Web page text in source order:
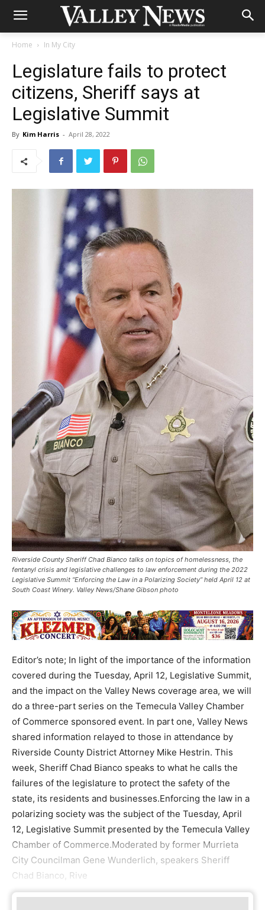
Home In My City
Legislature fails to protect
citizens, Sheriff says at
Legislative Summit
By Kim Harris - April 28, 2022
Riverside County Sheriff Chad Bianco talks on topics of homelessness, the
fentanyl crisis and legislative challenges to law enforcement during the 2022
Legislative Summit “Enforcing the Law in a Polarizing Society” held April 12 at
South Coast Winery. Valley News/Shane Gibson photo
Editor’s note; In light of the importance of the information
covered during the Tuesday, April 12, Legislative Summit,
and the impact on the Valley News coverage area, we will
do a three-part series on the Temecula Valley Chamber
of Commerce sponsored event. In part one, Valley News
shared information relayed to those in attendance by
Riverside County District Attorney Mike Hestrin. This
week, Sheriff Chad Bianco speaks to what he calls the
failures of the legislature to protect the safety of the
state, its residents and businesses.Enforcing the law in a
polarizing society was the subject of the Tuesday, April
12, Legislative Summit presented by the Temecula Valley
Chamber of Commerce.Moderated by former Murrieta
City Councilman Gene Wunderlich, speakers Sheriff
Chad Bianco, Rive